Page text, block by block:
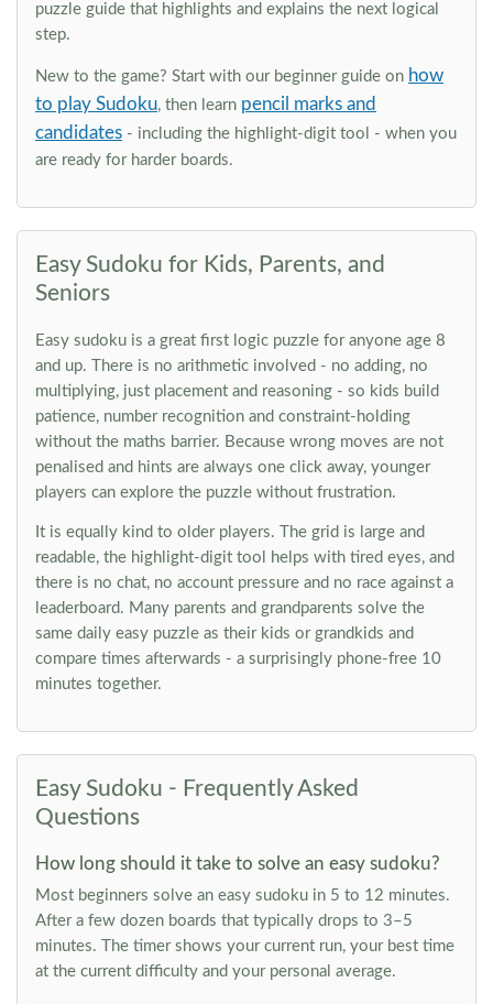
puzzle guide that highlights and explains the next logical
step.
New to the game? Start with our beginner guide on how
to play Sudoku, then learn pencil marks and
candidates - including the highlight-digit tool - when you
are ready for harder boards.
Easy Sudoku for Kids, Parents, and
Seniors
Easy sudoku is a great first logic puzzle for anyone age 8
and up. There is no arithmetic involved - no adding, no
multiplying, just placement and reasoning - so kids build
patience, number recognition and constraint-holding
without the maths barrier. Because wrong moves are not
penalised and hints are always one click away, younger
players can explore the puzzle without frustration.
It is equally kind to older players. The grid is large and
readable, the highlight-digit tool helps with tired eyes, and
there is no chat, no account pressure and no race against a
leaderboard. Many parents and grandparents solve the
same daily easy puzzle as their kids or grandkids and
compare times afterwards - a surprisingly phone-free 10
minutes together.
Easy Sudoku - Frequently Asked
Questions
How long should it take to solve an easy sudoku?
Most beginners solve an easy sudoku in 5 to 12 minutes.
After a few dozen boards that typically drops to 3–5
minutes. The timer shows your current run, your best time
at the current difficulty and your personal average.